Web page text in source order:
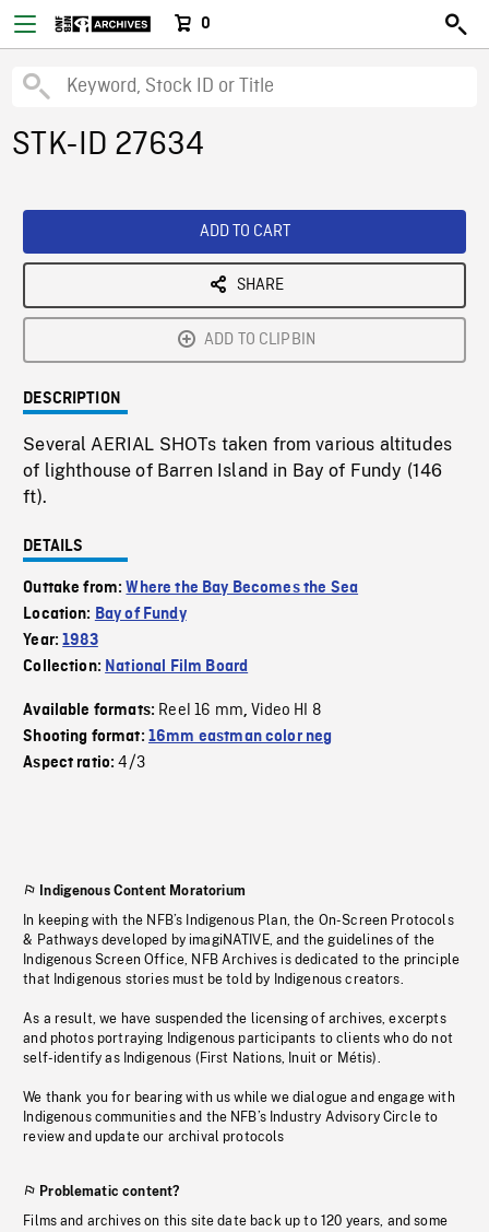
0
STK-ID 27634
ADD TO CART
SHARE
ADD TO CLIPBIN
DESCRIPTION
Several AERIAL SHOTs taken from various altitudes
of lighthouse of Barren Island in Bay of Fundy (146
ft).
DETAILS
Outtake from:Where the Bay Becomes the Sea
Location: Bay of Fundy
Year:1983
Collection: National Film Board
Available formats: Reel 16 mm,Video HI 8
Shooting format: 16mm eastman color neg
Aspect ratio:4/3
Indigenous Content Moratorium
In keeping with the NFB’s Indigenous Plan, the On-Screen Protocols
& Pathways developed by imagiNATIVE, and the guidelines of the
Indigenous Screen Office, NFB Archives is dedicated to the principle
that Indigenous stories must be told by Indigenous creators.
As a result, we have suspended the licensing of archives, excerpts
and photos portraying Indigenous participants to clients who do not
self-identify as Indigenous (First Nations, Inuit or Métis).
We thank you for bearing with us while we dialogue and engage with
Indigenous communities and the NFB’s Industry Advisory Circle to
review and update our archival protocols
Problematic content?
Films and archives on this site date back up to 120 years, and some